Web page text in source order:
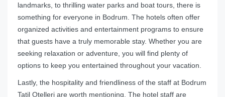
landmarks, to thrilling water parks and boat tours, there is
something for everyone in Bodrum. The hotels often offer
organized activities and entertainment programs to ensure
that guests have a truly memorable stay. Whether you are
seeking relaxation or adventure, you will find plenty of
options to keep you entertained throughout your vacation.
Lastly, the hospitality and friendliness of the staff at Bodrum
Tatil Otelleri are worth mentioning. The hotel staff are